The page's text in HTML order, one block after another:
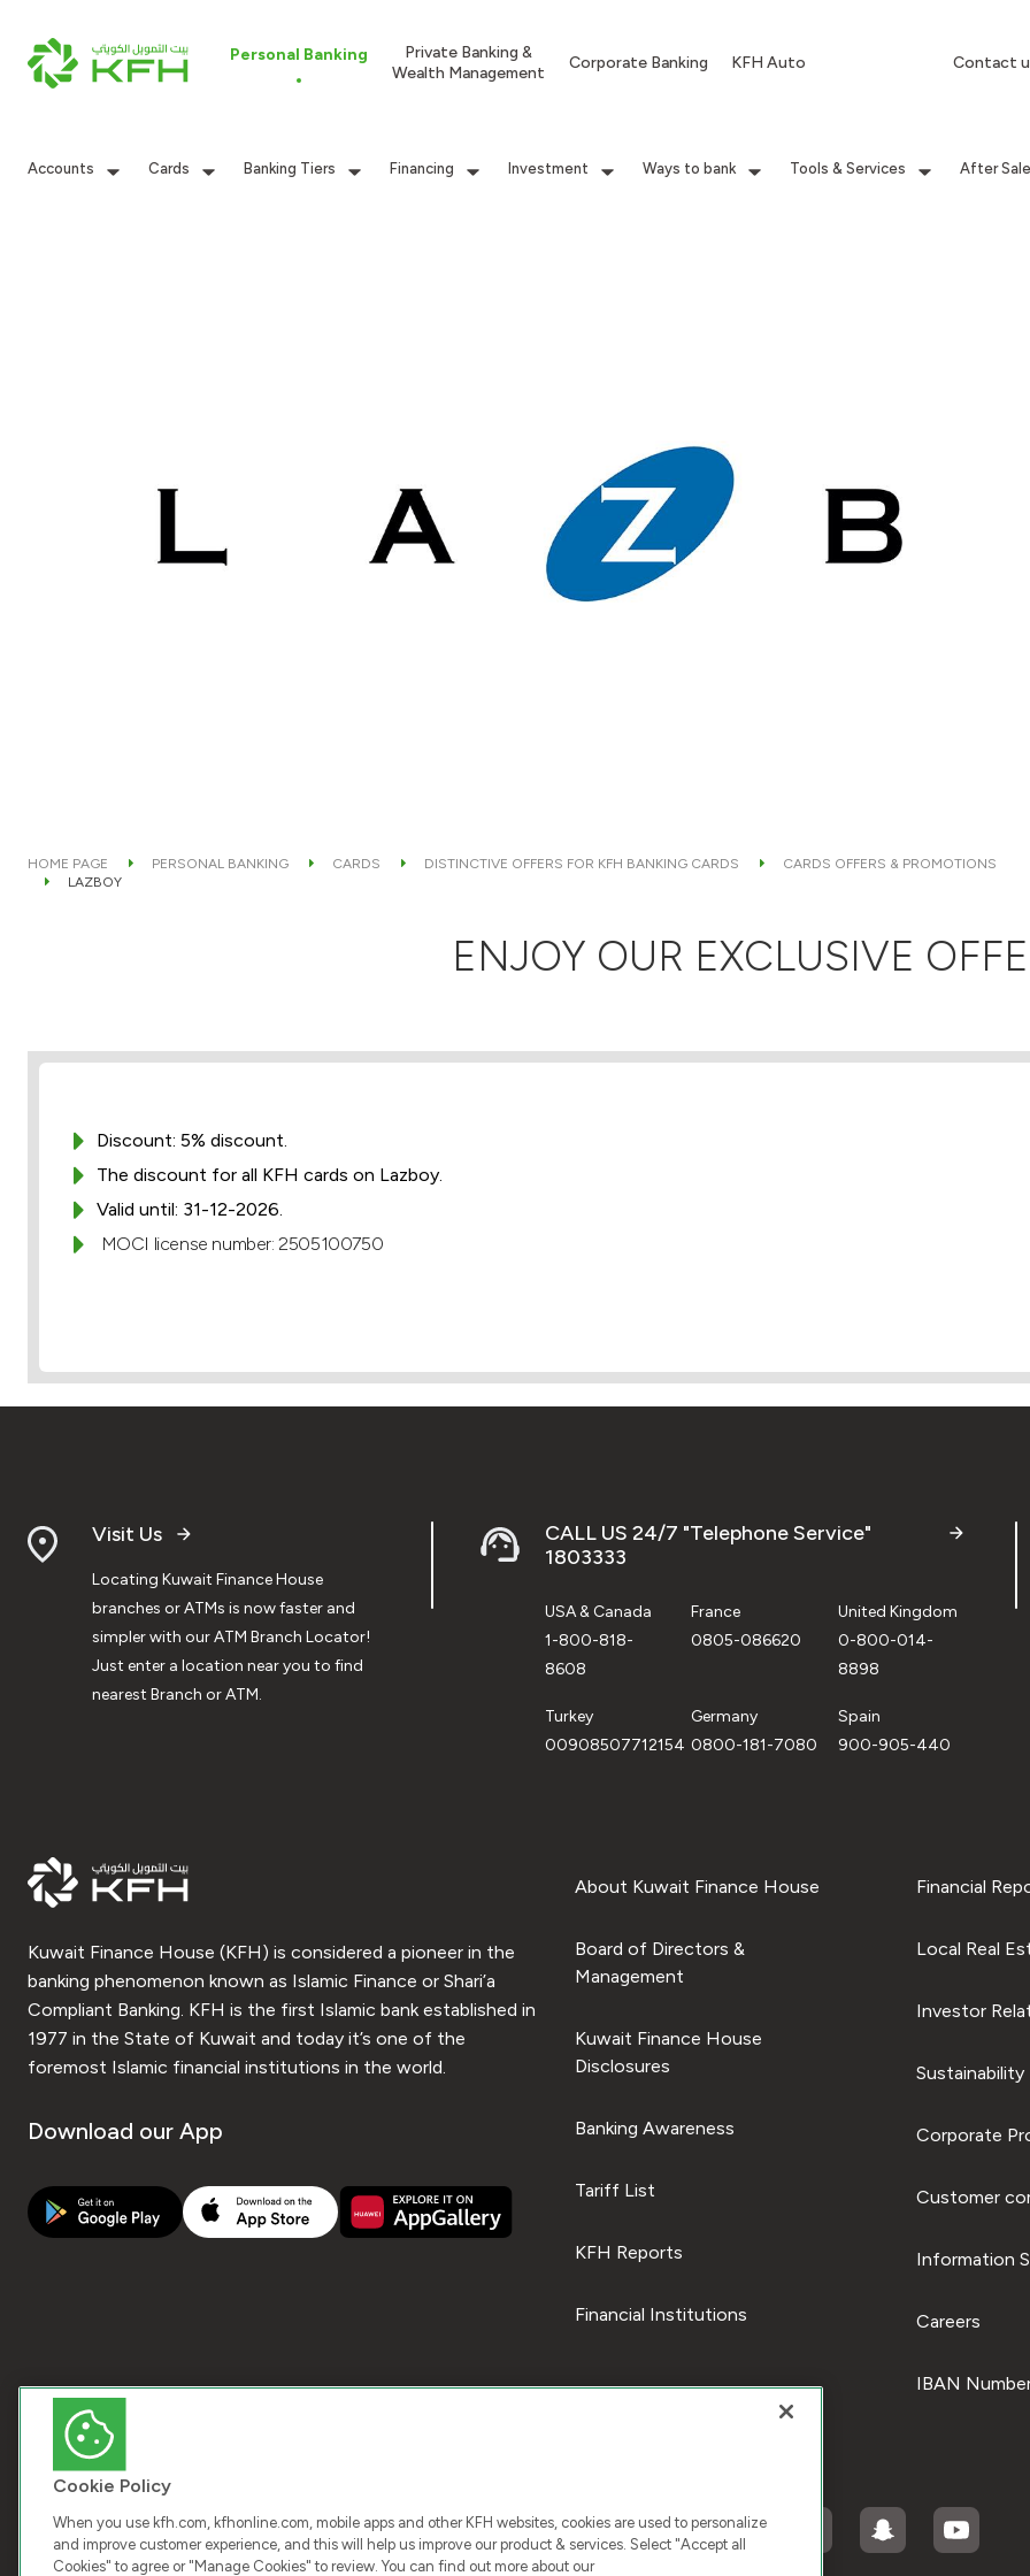
Personal Banking
Private Banking &
Wealth Management
Corporate Banking KFH Auto Contact
Accounts Cards Banking Tiers Financing Investment Ways to bank Tools & Services After
HOME PAGE PERSONAL BANKING CARDS DISTINCTIVE OFFERS FOR KFH BANKING CARDS
CARDS OFFERS & PROMOTIONS
LAZBOY
ENJOY OUR EXCLUSIVE
Discount: 5% discount.
The discount for all KFH cards on Lazboy.
Valid until: 31-12-2026.
MOCI license number: 2505100750
Visit Us
Locating Kuwait Finance House
branches or ATMs is now faster and
simpler with our ATM Branch Locator!
Just enter a location near you to find
nearest Branch or ATM.
CALL US 24/7 "Telephone Service"
1803333
USA & Canada
1-800-818-
8608
France
0805-086620
United Kingdom
0-800-014-
8898
Turkey
00908507712154
Germany
0800-181-7080
Spain
900-905-440
Kuwait Finance House (KFH) is considered a pioneer in the
banking phenomenon known as Islamic Finance or Shari’a
Compliant Banking. KFH is the first Islamic bank established in
1977 in the State of Kuwait and today it’s one of the
foremost Islamic financial institutions in the world.
Download our App
About Kuwait Finance House
Board of Directors &
Management
Kuwait Finance House
Disclosures
Banking Awareness
Tariff List
KFH Reports
Financial Institutions
Financial
Local Real
Investor
Sustainability
Corporate
Customer
Information
Careers
IBAN
Cookie Policy
When you use kfh.com, kfhonline.com, mobile apps and other KFH websites, cookies are used to personalize
and improve customer experience, and this will help us improve our product & services. Select "Accept all
Cookies" to agree or "Manage Cookies" to review. You can find out more about our